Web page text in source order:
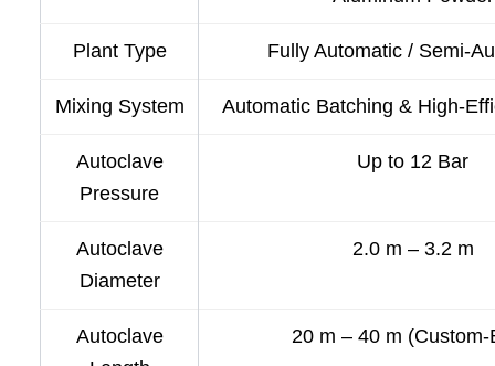
Plant Type Fully Automatic / Semi-
Mixing System Automatic Batching & High-
Autoclave
Pressure
Up to 12 Bar
Autoclave
Diameter
2.0 m – 3.2 m
Autoclave
20 m – 40 m (Custom-